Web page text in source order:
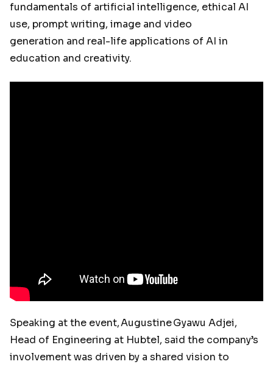
fundamentals of artificial intelligence, ethical AI
use, prompt writing, image and video
generation and real-life applications of AI in
education and creativity.
Speaking at the event, Augustine Gyawu Adjei,
Head of Engineering at Hubtel, said the company’s
involvement was driven by a shared vision to